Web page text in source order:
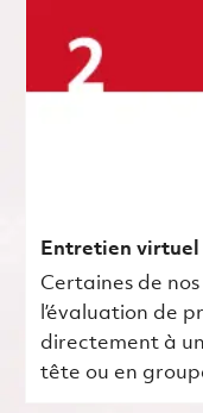
Entretien virtuel
Certaines de
l’évaluation de
directement à
tête ou en